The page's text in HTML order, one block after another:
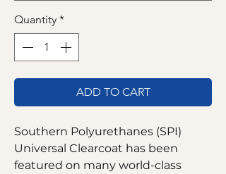
Quantity *
ADD TO CART
Southern Polyurethanes (SPI)
Universal Clearcoat has been
featured on many world-class